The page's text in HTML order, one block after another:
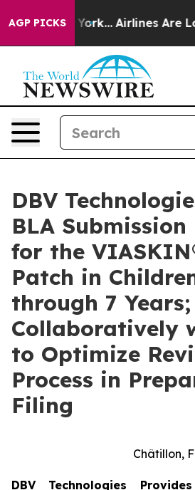
AGP PICKS
York... Airlines Are
DBV
BLA
for the
Patch in
through 7
Collaboratively
to Optimize
Process in
Filing
Châtillon,
DBV Technologies